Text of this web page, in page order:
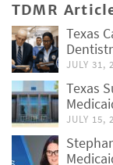
TDMR
Texas
JULY 31,
Texas
JULY 15,